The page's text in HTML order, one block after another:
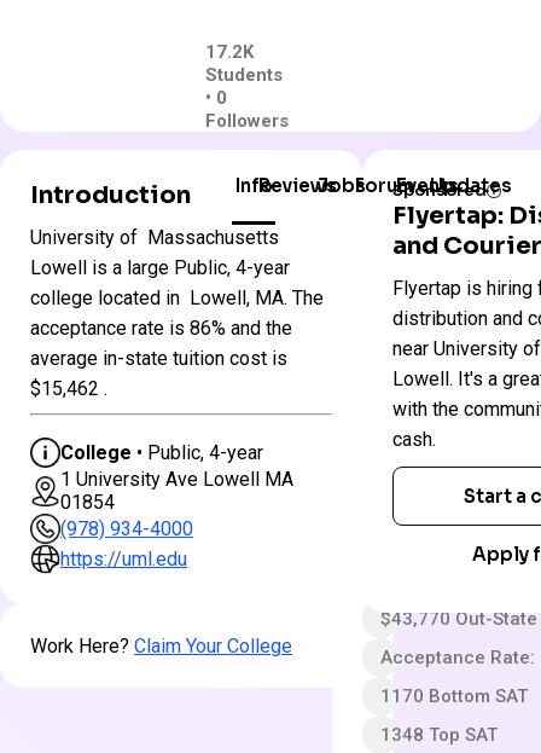
17.2K
Students
• 0
Followers
Introduction
University of Massachusetts
Lowell is a large Public, 4-year
college located in Lowell, MA. The
acceptance rate is 86% and the
average in-state tuition cost is
$15,462 .
College • Public, 4-year
1 University Ave Lowell MA
01854
(978) 934-4000
https://uml.edu
Work Here? Claim Your College
InfoReviewsJobsForumEventsUpdates
Colleges
Massachusetts
Massachusetts
Lowell
4 year
Less Selective
$60 App fee
$43,770 Out-State
Acceptance Rate:
1170 Bottom SAT
1348 Top SAT
Sponsored
Flyertap:
and
Flyertap is hiring
distribution and
near University
Lowell. It's a
with the
cash.
Start a
Apply